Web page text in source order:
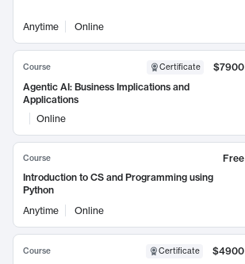
Anytime Online
Course Certificate
$7900
Agentic AI: Business Implications and
Applications
Online
Course
Free
Introduction to CS and Programming using
Python
Anytime
Online
Course Certificate
$4900